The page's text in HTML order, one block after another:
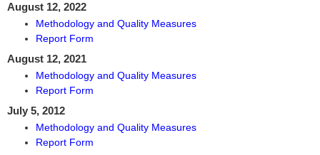
August 12, 2022
Methodology and Quality Measures
Report Form
August 12, 2021
Methodology and Quality Measures
Report Form
July 5, 2012
Methodology and Quality Measures
Report Form